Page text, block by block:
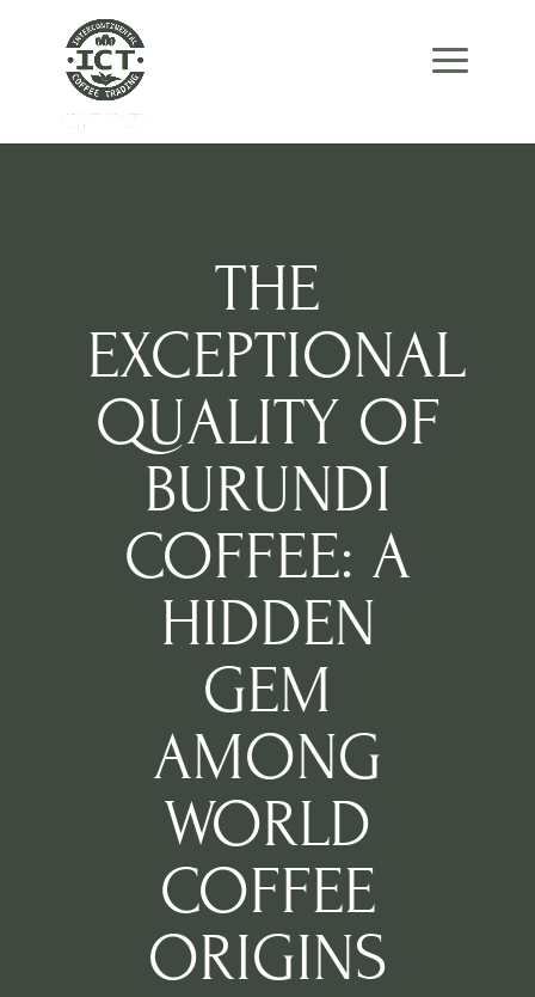
navigation
THE
EXCEPTIONAL
QUALITY OF
BURUNDI
COFFEE: A
HIDDEN
GEM
AMONG
WORLD
COFFEE
ORIGINS